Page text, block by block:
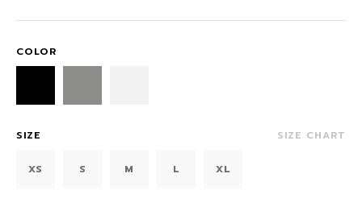
COLOR
SIZE SIZE CHART
XS S M L XL